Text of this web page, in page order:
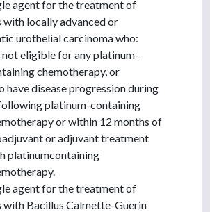
agent for the treatment of
with locally advanced or
urothelial carcinoma who:
not eligible for any platinum-
chemotherapy, or
have disease progression during
platinum-containing
or within 12 months of
or adjuvant treatment
platinumcontaining
agent for the treatment of
with Bacillus Calmette-Guerin